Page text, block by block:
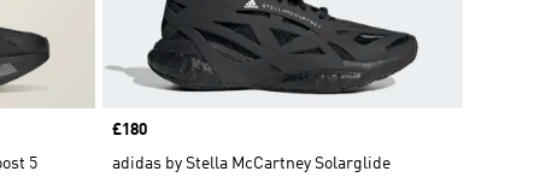
5
Price
£180
adidas by Stella McCartney Solarglide